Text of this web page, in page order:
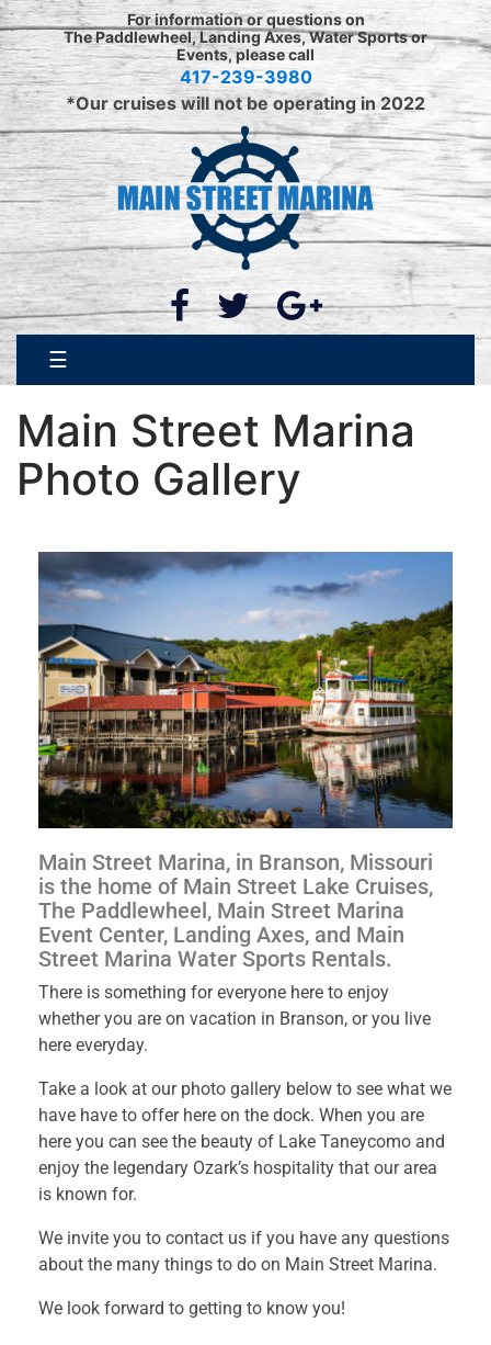
For information or questions on
The Paddlewheel, Landing Axes, Water Sports or
Events, please call
417-239-3980
*Our cruises will not be operating in 2022
☰
Main Street Marina
Photo Gallery
Main Street Marina, in Branson, Missouri
is the home of Main Street Lake Cruises,
The Paddlewheel, Main Street Marina
Event Center, Landing Axes, and Main
Street Marina Water Sports Rentals.
There is something for everyone here to enjoy
whether you are on vacation in Branson, or you live
here everyday.
Take a look at our photo gallery below to see what we
have have to offer here on the dock. When you are
here you can see the beauty of Lake Taneycomo and
enjoy the legendary Ozark’s hospitality that our area
is known for.
We invite you to contact us if you have any questions
about the many things to do on Main Street Marina.
We look forward to getting to know you!